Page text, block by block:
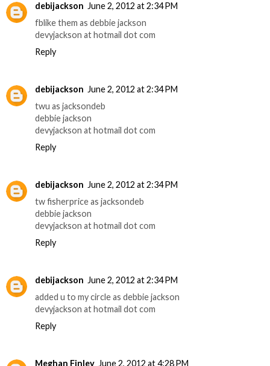
debijackson June 2, 2012 at 2:34 PM
fblike them as debbie jackson
devyjackson at hotmail dot com
Reply
debijackson June 2, 2012 at 2:34 PM
twu as jacksondeb
debbie jackson
devyjackson at hotmail dot com
Reply
debijackson June 2, 2012 at 2:34 PM
tw fisherprice as jacksondeb
debbie jackson
devyjackson at hotmail dot com
Reply
debijackson June 2, 2012 at 2:34 PM
added u to my circle as debbie jackson
devyjackson at hotmail dot com
Reply
Meghan Finley June 2, 2012 at 4:28 PM